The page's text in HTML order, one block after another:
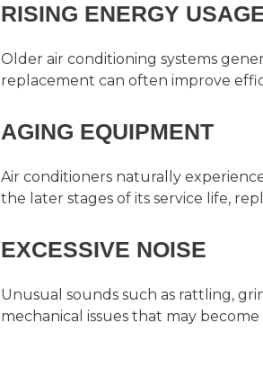
RISING ENERGY
Older air conditioning systems
replacement can often improve
AGING EQUIPMENT
Air conditioners naturally
the later stages of its service life,
EXCESSIVE NOISE
Unusual sounds such as rattling,
mechanical issues that may